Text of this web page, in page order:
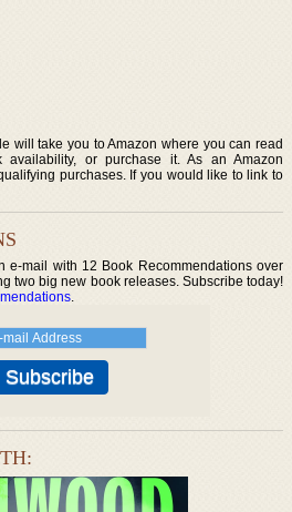
will take you to Amazon where you can read
availability, or purchase it. As an Amazon
purchases. If you would like to link to
e-mail with 12 Book Recommendations over
two big new book releases. Subscribe today!
.